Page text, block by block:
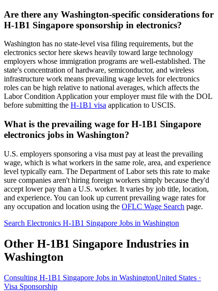
Are there any Washington-specific considerations for
H-1B1 Singapore sponsorship in electronics?
Washington has no state-level visa filing requirements, but the
electronics sector here skews heavily toward large technology
employers whose immigration programs are well-established. The
state's concentration of hardware, semiconductor, and wireless
infrastructure work means prevailing wage levels for electronics
roles can be high relative to national averages, which affects the
Labor Condition Application your employer must file with the DOL
before submitting the H-1B1 visa application to USCIS.
What is the prevailing wage for H-1B1 Singapore
electronics jobs in Washington?
U.S. employers sponsoring a visa must pay at least the prevailing
wage, which is what workers in the same role, area, and experience
level typically earn. The Department of Labor sets this rate to make
sure companies aren't hiring foreign workers simply because they'd
accept lower pay than a U.S. worker. It varies by job title, location,
and experience. You can look up current prevailing wage rates for
any occupation and location using the OFLC Wage Search page.
Search Electronics H-1B1 Singapore Jobs in Washington
Other H-1B1 Singapore Industries in
Washington
Consulting H-1B1 Singapore Jobs in WashingtonUnited States ·
Visa Sponsorship